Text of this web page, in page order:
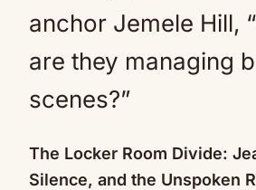
anchor Jemele Hill,
are they managing
scenes?”
The Locker Room Divide:
Silence, and the Unspoken